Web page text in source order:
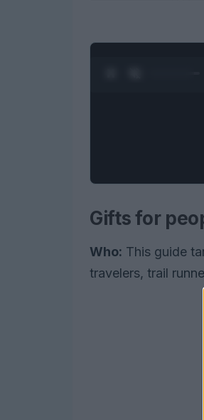
Gifts for
Who: This guide
travelers, trail